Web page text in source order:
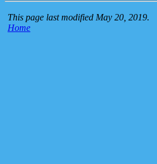
This page last modified May 20, 2019.
Home